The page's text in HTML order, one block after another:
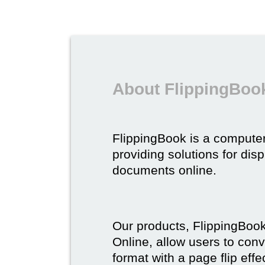
About
FlippingBook is a
providing solutions for
documents online.
Our products,
Online, allow users to
format with a page flip